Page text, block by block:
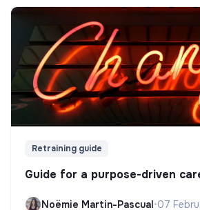
Retraining guide
Guide for a purpose-driven
Noëmie Martin-Pascual•07